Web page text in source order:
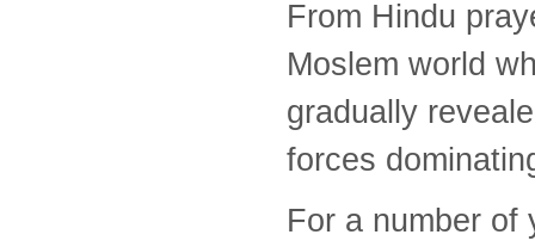
From Hindu
Moslem world
gradually
forces
For a number of